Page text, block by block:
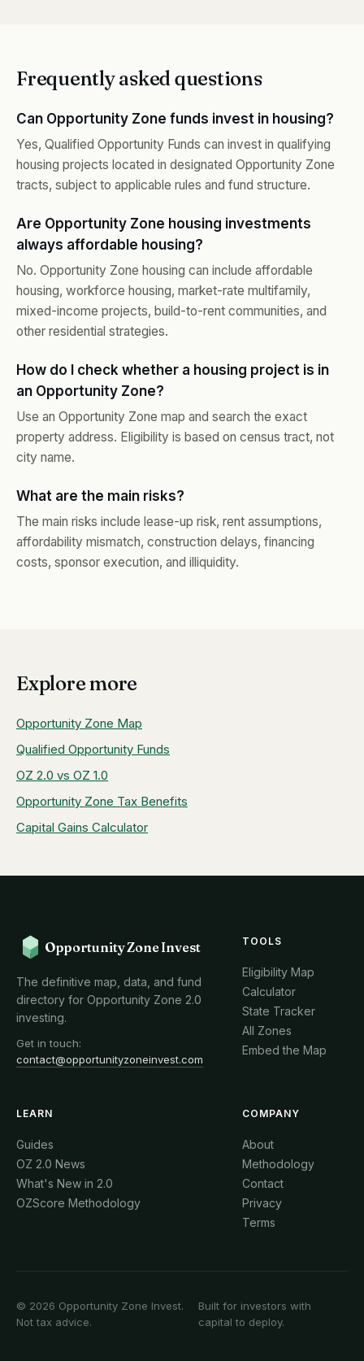
Frequently asked questions
Can Opportunity Zone funds invest in housing?
Yes, Qualified Opportunity Funds can invest in qualifying
housing projects located in designated Opportunity Zone
tracts, subject to applicable rules and fund structure.
Are Opportunity Zone housing investments
always affordable housing?
No. Opportunity Zone housing can include affordable
housing, workforce housing, market-rate multifamily,
mixed-income projects, build-to-rent communities, and
other residential strategies.
How do I check whether a housing project is in
an Opportunity Zone?
Use an Opportunity Zone map and search the exact
property address. Eligibility is based on census tract, not
city name.
What are the main risks?
The main risks include lease-up risk, rent assumptions,
affordability mismatch, construction delays, financing
costs, sponsor execution, and illiquidity.
Explore more
Opportunity Zone Map
Qualified Opportunity Funds
OZ 2.0 vs OZ 1.0
Opportunity Zone Tax Benefits
Capital Gains Calculator
Opportunity Zone Invest
The definitive map, data, and fund
directory for Opportunity Zone 2.0
investing.
Get in touch:
contact@opportunityzoneinvest.com
TOOLS
Eligibility Map
Calculator
State Tracker
All Zones
Embed the Map
LEARN
Guides
OZ 2.0 News
What's New in 2.0
OZScore Methodology
COMPANY
About
Methodology
Contact
Privacy
Terms
© 2026 Opportunity Zone Invest.
Not tax advice.
Built for investors with
capital to deploy.